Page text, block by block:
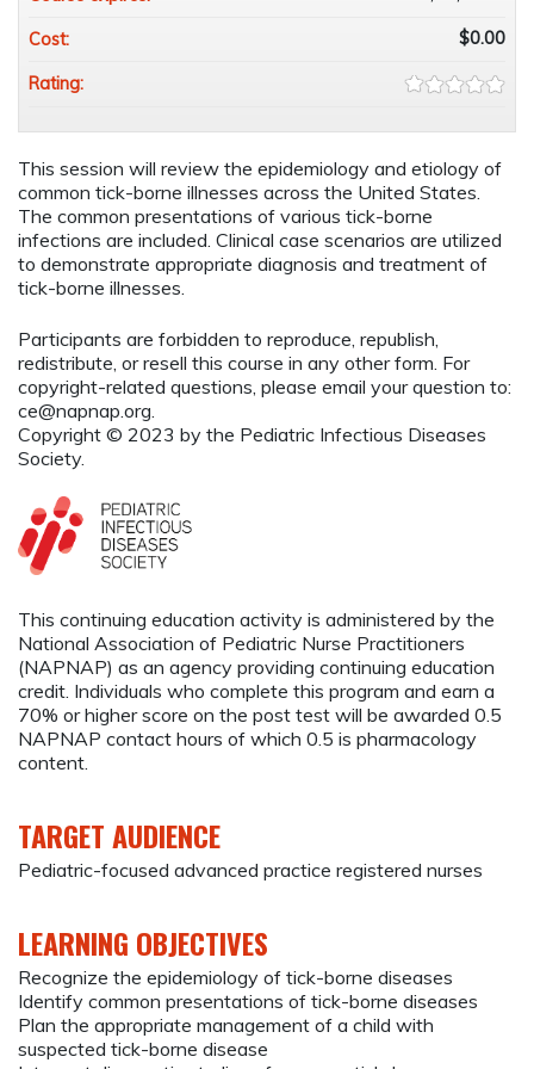
This session will review the epidemiology and etiology of
common tick-borne illnesses across the United States.
The common presentations of various tick-borne
infections are included. Clinical case scenarios are utilized
to demonstrate appropriate diagnosis and treatment of
tick-borne illnesses.
Participants are forbidden to reproduce, republish,
redistribute, or resell this course in any other form. For
copyright-related questions, please email your question to:
ce@napnap.org
Copyright © 2023 by the Pediatric Infectious Diseases
Society.
This continuing education activity is administered by the
National Association of Pediatric Nurse Practitioners
(NAPNAP) as an agency providing continuing education
credit. Individuals who complete this program and earn a
70% or higher score on the post test will be awarded 0.5
NAPNAP contact hours of which 0.5 is pharmacology
content.
TARGET AUDIENCE
Pediatric-focused advanced practice registered nurses
LEARNING OBJECTIVES
Recognize the epidemiology of tick-borne diseases
Identify common presentations of tick-borne diseases
Plan the appropriate management of a child with
suspected tick-borne disease
Cost: $0.00
Rating: